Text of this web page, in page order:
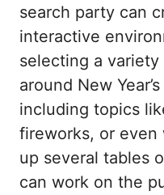
search party can
interactive
selecting a
around New
including topics
fireworks, or
up several tables
can work on the